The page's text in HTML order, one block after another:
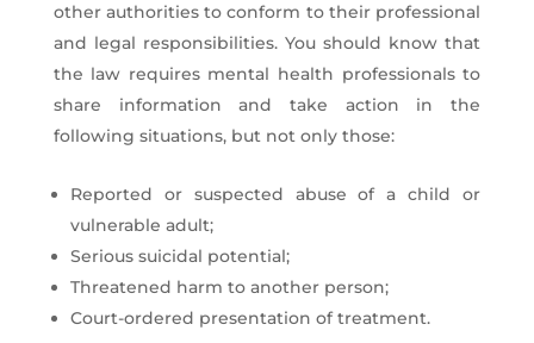
other authorities to conform to their professional
and legal responsibilities. You should know that
the law requires mental health professionals to
share information and take action in the
following situations, but not only those:
Reported or suspected abuse of a child or
vulnerable adult;
Serious suicidal potential;
Threatened harm to another person;
Court-ordered presentation of treatment.